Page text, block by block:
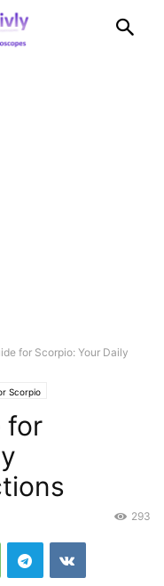
for Scorpio: Your Daily
Scorpio
for
293